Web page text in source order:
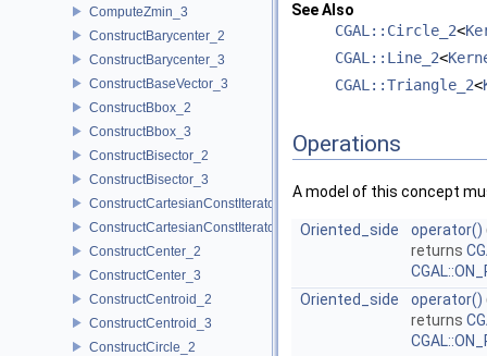
ComputeZmin_3
ConstructBarycenter_2
ConstructBarycenter_3
ConstructBaseVector_3
ConstructBbox_2
ConstructBbox_3
ConstructBisector_2
ConstructBisector_3
ConstructCartesianConstIterator_2
ConstructCartesianConstIterator_3
ConstructCenter_2
ConstructCenter_3
ConstructCentroid_2
ConstructCentroid_3
ConstructCircle_2
See Also
CGAL::Circle_2<
CGAL::Line_2<
CGAL::Triangle_2<
Operations
A model of this concept
Oriented_side operator()
returns
Oriented_side
operator()
returns